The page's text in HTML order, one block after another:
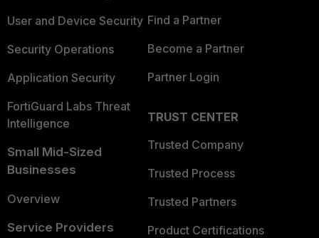
User and Device Security
Security Operations
Application Security
FortiGuard Labs Threat
Intelligence
Small Mid-Sized
Businesses
Overview
Service Providers
Find a Partner
Become a Partner
Partner Login
TRUST CENTER
Trusted Company
Trusted Process
Trusted Partners
Product Certifications